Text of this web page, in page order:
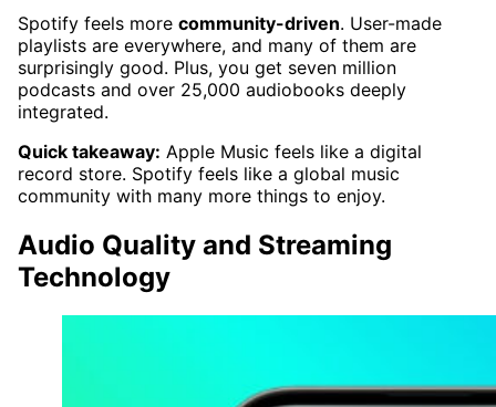
Spotify feels more community-driven. User-made
playlists are everywhere, and many of them are
surprisingly good. Plus, you get seven million
podcasts and over 25,000 audiobooks deeply
integrated.
Quick takeaway: Apple Music feels like a digital
record store. Spotify feels like a global music
community with many more things to enjoy.
Audio Quality and Streaming
Technology